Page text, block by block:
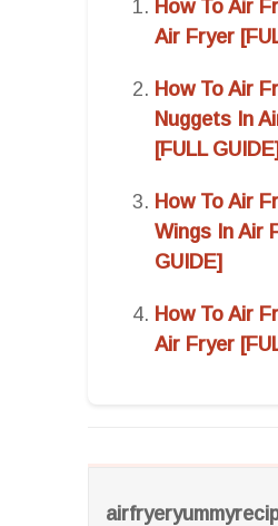
How To Air
Air Fryer
How To Air
Nuggets In
[FULL
How To Air
Wings In Air
GUIDE]
How To Air
Air Fryer